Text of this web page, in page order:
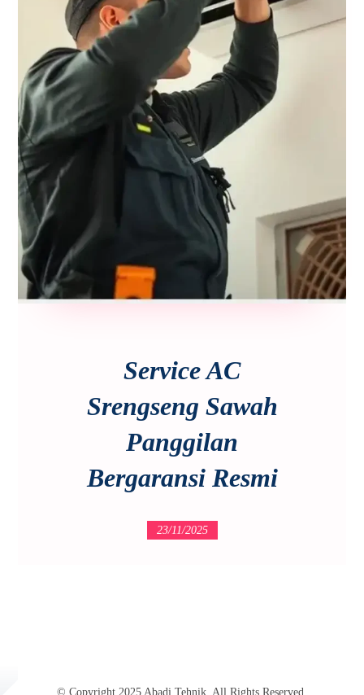
Service AC
Srengseng Sawah
Panggilan
Bergaransi Resmi
23/11/2025
© Copyright 2025 Abadi Tehnik. All Rights Reserved.